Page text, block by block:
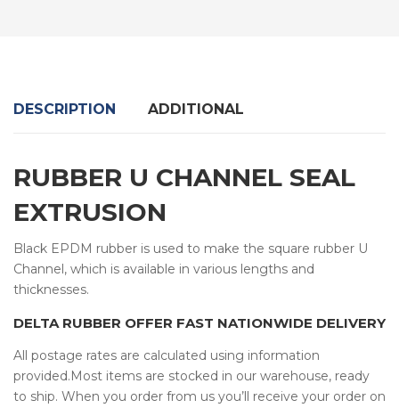
DESCRIPTION ADDITIONAL
RUBBER U CHANNEL SEAL
EXTRUSION
Black EPDM rubber is used to make the square rubber U
Channel, which is available in various lengths and
thicknesses.
DELTA RUBBER OFFER FAST NATIONWIDE DELIVERY
All postage rates are calculated using information
provided.Most items are stocked in our warehouse, ready
to ship. When you order from us you’ll receive your order on